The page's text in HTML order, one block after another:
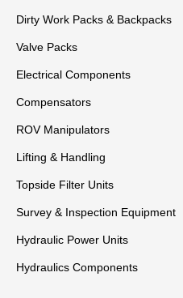
Dirty Work Packs & Backpacks
Valve Packs
Electrical Components
Compensators
ROV Manipulators
Lifting & Handling
Topside Filter Units
Survey & Inspection Equipment
Hydraulic Power Units
Hydraulics Components